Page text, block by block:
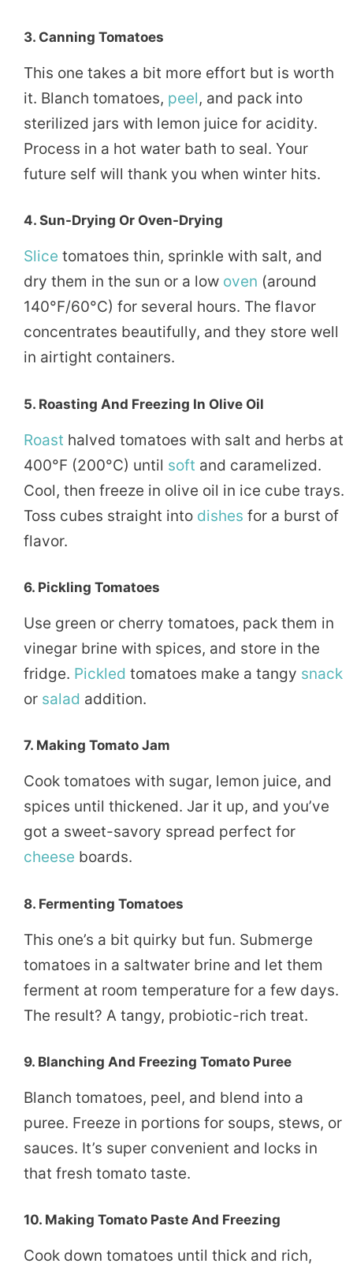
3. Canning Tomatoes
This one takes a bit more effort but is worth
it. Blanch tomatoes, peel, and pack into
sterilized jars with lemon juice for acidity.
Process in a hot water bath to seal. Your
future self will thank you when winter hits.
4. Sun-Drying Or Oven-Drying
Slice tomatoes thin, sprinkle with salt, and
dry them in the sun or a low oven (around
140°F/60°C) for several hours. The flavor
concentrates beautifully, and they store well
in airtight containers.
5. Roasting And Freezing In Olive Oil
Roast halved tomatoes with salt and herbs at
400°F (200°C) until soft and caramelized.
Cool, then freeze in olive oil in ice cube trays.
Toss cubes straight into dishes for a burst of
flavor.
6. Pickling Tomatoes
Use green or cherry tomatoes, pack them in
vinegar brine with spices, and store in the
fridge. Pickled tomatoes make a tangy snack
or salad addition.
7. Making Tomato Jam
Cook tomatoes with sugar, lemon juice, and
spices until thickened. Jar it up, and you’ve
got a sweet-savory spread perfect for
cheese boards.
8. Fermenting Tomatoes
This one’s a bit quirky but fun. Submerge
tomatoes in a saltwater brine and let them
ferment at room temperature for a few days.
The result? A tangy, probiotic-rich treat.
9. Blanching And Freezing Tomato Puree
Blanch tomatoes, peel, and blend into a
puree. Freeze in portions for soups, stews, or
sauces. It’s super convenient and locks in
that fresh tomato taste.
10. Making Tomato Paste And Freezing
Cook down tomatoes until thick and rich,